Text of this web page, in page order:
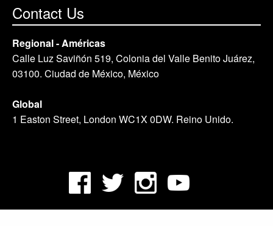
Contact Us
Regional - Américas
Calle Luz Saviñón 519, Colonia del Valle Benito Juárez,
03100. Ciudad de México, México
Global
1 Easton Street, London WC1X 0DW. Reino Unido.